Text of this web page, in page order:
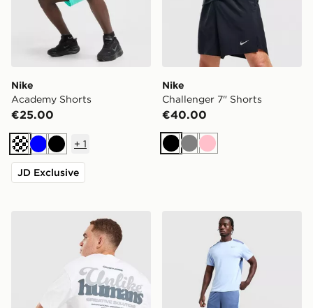
Nike
Academy Shorts
€25.00
Turquoise
BlueBlack
+ 1
JD Exclusive
Nike
Challenger 7" Shorts
€40.00
BlackGreyPink
Unlike Humans Idea T-Shirt Nike Academy Shorts